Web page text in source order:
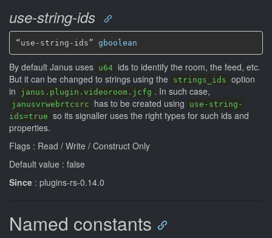
use-string-ids
“use-string-ids” gboolean
By default Janus uses u64 ids to identify the room, the feed, etc.
But it can be changed to strings using the
strings_ids option
in
janus.plugin.videoroom.jcfg . In such case,
janusvrwebrtcsrc has to be created using
use-string-
ids=true so its signaller uses the right types for such ids and
properties.
Flags : Read / Write / Construct Only
Default value : false
Since : plugins-rs-0.14.0
Named constants